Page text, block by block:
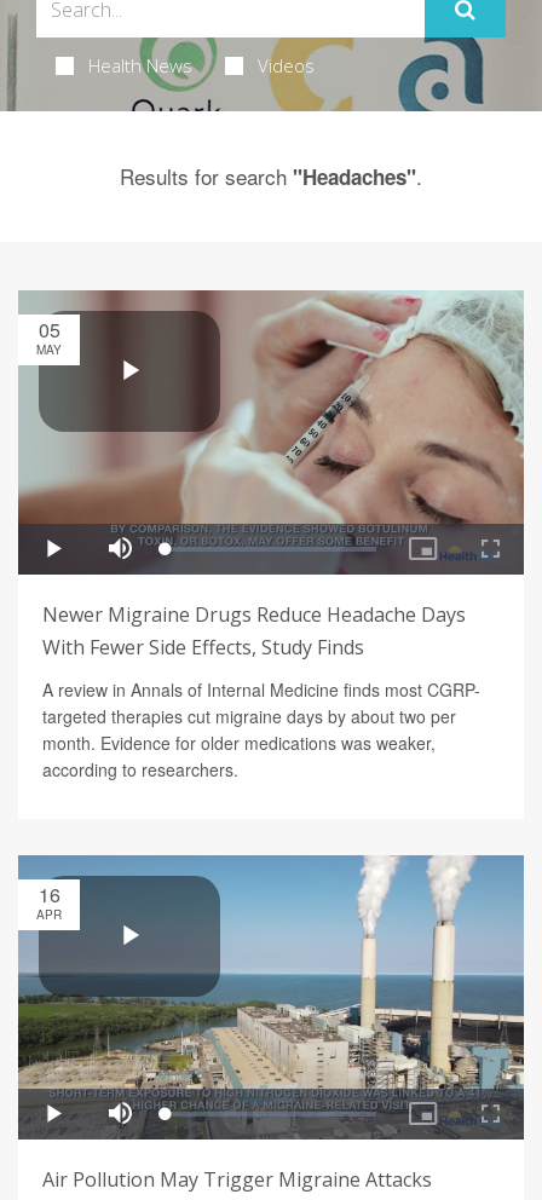
Health News Videos
Results for search "Headaches".
05
MAY
Newer Migraine Drugs Reduce Headache Days
With Fewer Side Effects, Study Finds
A review in Annals of Internal Medicine finds most CGRP-
targeted therapies cut migraine days by about two per
month. Evidence for older medications was weaker,
according to researchers.
16
APR
Air Pollution May Trigger Migraine Attacks